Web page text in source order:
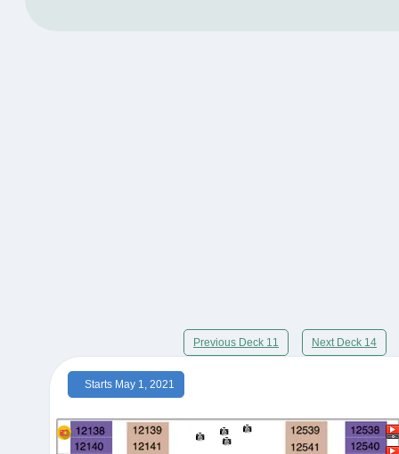
Previous Deck 11 Next Deck 14
Starts May 1, 2021